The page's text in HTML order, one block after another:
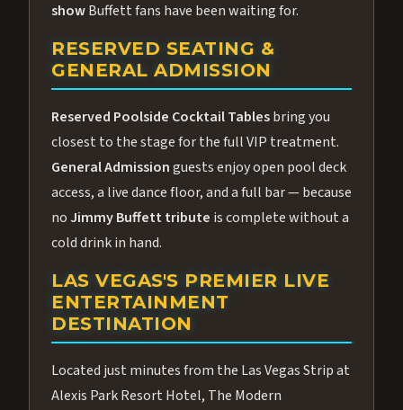
showBuffett fans have been waiting for.
RESERVED SEATING &
GENERAL ADMISSION
Reserved Poolside Cocktail Tablesbring you
closest to the stage for the full VIP treatment.
General Admissionguests enjoy open pool deck
access, a live dance floor, and a full bar — because
no Jimmy Buffett tribute is complete without a
cold drink in hand.
LAS VEGAS'S PREMIER LIVE
ENTERTAINMENT
DESTINATION
Located just minutes from the Las Vegas Strip at
Alexis Park Resort Hotel, The Modern